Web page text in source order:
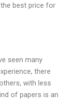
best price for
seen many
there
with less
of papers is an